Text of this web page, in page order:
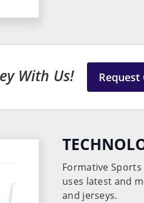
With Us!
Formative
uses latest and
and jerseys.